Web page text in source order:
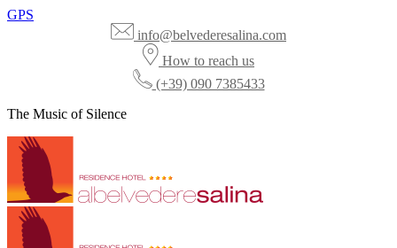
GPS
info@belvederesalina.com
How to reach us
(+39) 090 7385433
The Music of Silence